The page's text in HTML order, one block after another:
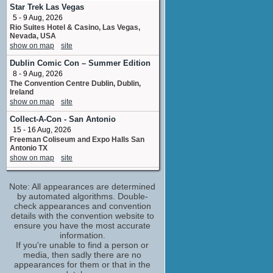
1 upcoming appearance
Emily Hampshire
Abby Butler
1 upcoming appearance
Julian Richings
Earl Cornell
2 upcoming appearances
Kathryn Long
Layla Hamilton
3 upcoming appearances
Linda Blair
Rebecca Royce
1 upcoming appearance
Matt Frewer
Matt Prager
1 upcoming appearance
Nicole de Boer
Kelly Starr Tanner
1 upcoming appearance
Lucy Westenra
1 upcoming appearance
Terri Hawkes
Star Trek Las Vegas
5 - 9 Aug, 2026
Rio Suites Hotel & Casino, Las Vegas,
Nevada, USA
show on map
site
Dublin Comic Con – Summer Edition
8 - 9 Aug, 2026
The Convention Centre Dublin, Dublin,
Ireland
show on map
site
Collect-A-Con - San Antonio
15 - 16 Aug, 2026
Freeman Coliseum and Expo Halls San
Antonio TX
show on map
site
21 - 23 Aug, 2026
Norbreck Castle Hotel , Blackpool,
England
show on map
site
Everfree Northwest
21 - 23 Aug, 2026
Hyatt Regency Bellevue, Bellevue,
Washington, USA
show on map
site
Note: All appearances are determined
by automated algorithms. Double-
check appearances and convention
details with the convention website to
ensure you have the most accurate
information.
If you're unable to find a person or
media, then sadly there are no
appearances for them or that in the